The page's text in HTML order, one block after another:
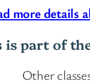
r
e
more details
is part of
Other